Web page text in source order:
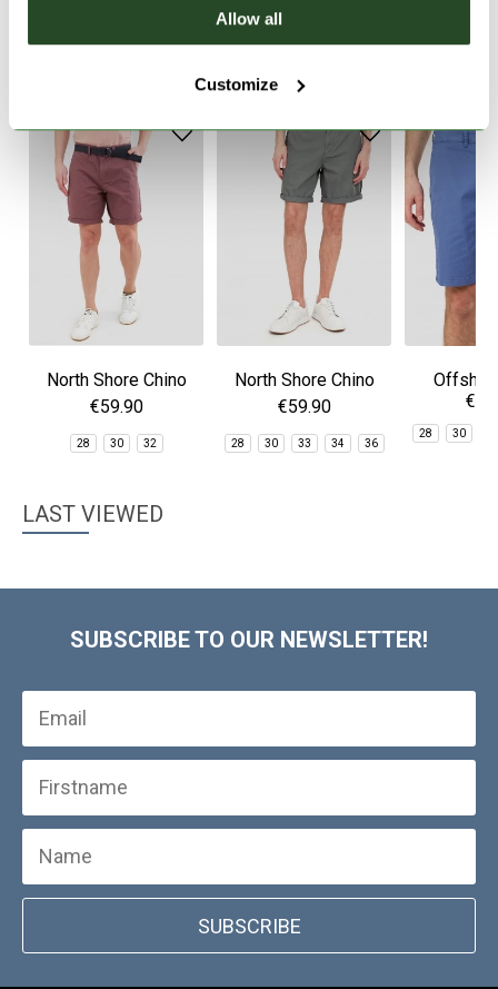
Allow all
Customize
SIMILAR PRODUCTS
North Shore Chino
Shorts
€59.90
28 30 32
North Shore Chino
Shorts
€59.90
28 30 33 34 36
28 30
LAST VIEWED
SUBSCRIBE TO OUR NEWSLETTER!
SUBSCRIBE